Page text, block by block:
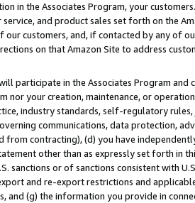
in the Associates Program, your
and product sales set forth on the
customers, and, if contacted by any of
on that Amazon Site to address
participate in the Associates Program
nor your creation, maintenance, or
industry standards, self-regulatory
communications, data protection,
contracting), (d) you have
other than as expressly set forth in
sanctions or of sanctions consistent with
and re-export restrictions and
(g) the information you provide in